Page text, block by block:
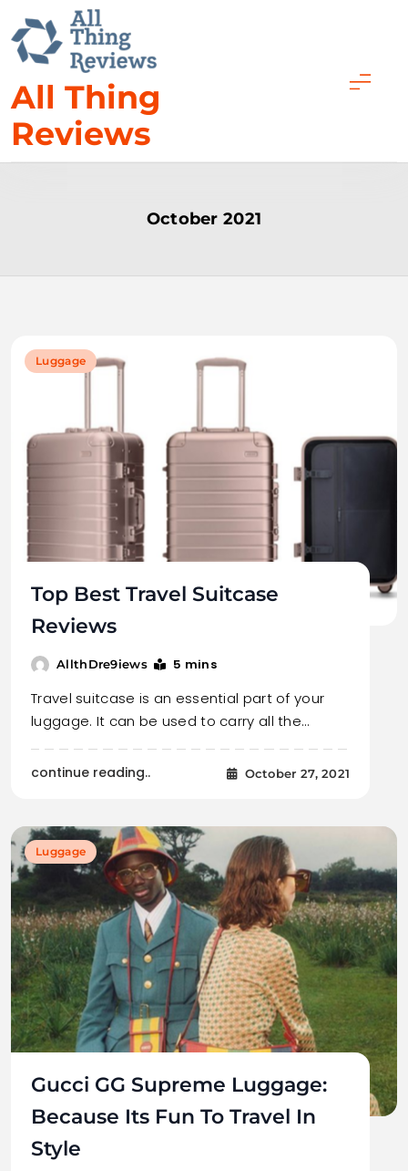
to
content
All Thing
Reviews
October 2021
Luggage
Top Best Travel Suitcase
Reviews
AllthDre9iews 5 mins
Travel suitcase is an essential part of your
luggage. It can be used to carry all the…
continue reading.. October 27, 2021
Luggage
Gucci GG Supreme Luggage:
Because Its Fun To Travel In
Style